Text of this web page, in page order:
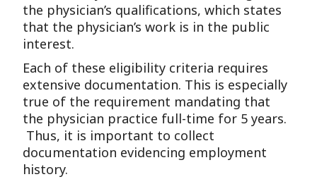
the physician’s qualifications, which states
that the physician’s work is in the public
interest.
Each of these eligibility criteria requires
extensive documentation. This is especially
true of the requirement mandating that
the physician practice full-time for 5 years.
Thus, it is important to collect
documentation evidencing employment
history.